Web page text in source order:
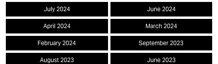
July 2024 June 2024
April 2024 March 2024
February 2024 September 2023
August 2023 June 2023